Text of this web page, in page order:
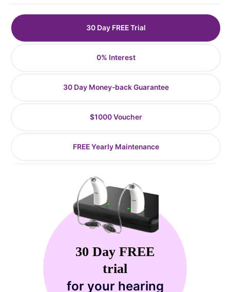
30 Day FREE Trial
0% Interest
30 Day Money-back Guarantee
$1000 Voucher
FREE Yearly Maintenance
30 Day FREE
trial
for your hearing